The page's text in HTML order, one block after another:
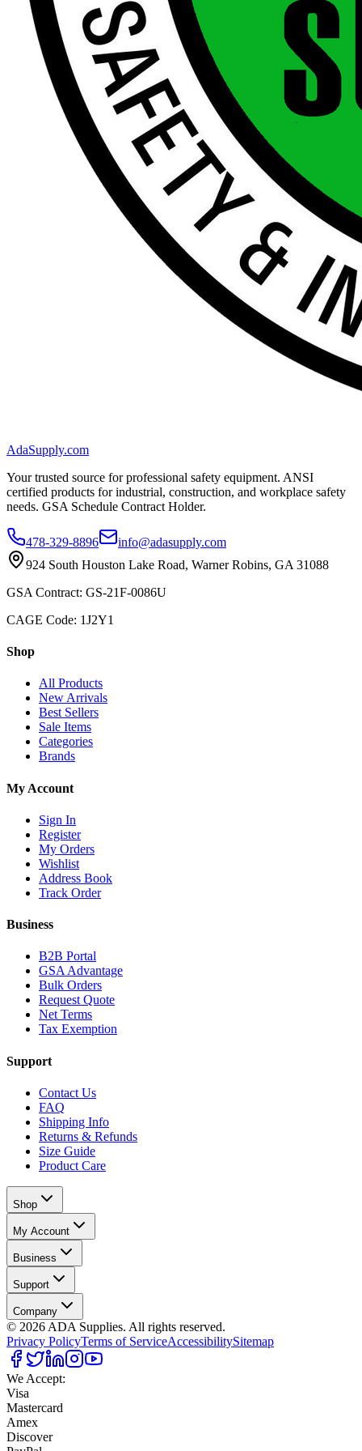
AdaSupply.com
Your trusted source for professional safety equipment. ANSI
certified products for industrial, construction, and workplace safety
needs. GSA Schedule Contract Holder.
478-329-8896
info@adasupply.com
924 South Houston Lake Road, Warner Robins, GA 31088
GSA Contract: GS-21F-0086U
CAGE Code: 1J2Y1
Shop
All Products
New Arrivals
Best Sellers
Sale Items
Categories
Brands
My Account
Sign In
Register
My Orders
Wishlist
Address Book
Track Order
Business
B2B Portal
GSA Advantage
Bulk Orders
Request Quote
Net Terms
Tax Exemption
Support
Contact Us
FAQ
Shipping Info
Returns & Refunds
Size Guide
Product Care
Shop
My Account
Business
Support
Company
© 2026 ADA Supplies. All rights reserved.
Privacy PolicyTerms of ServiceAccessibilitySitemap
We Accept:
Visa
Mastercard
Amex
Discover